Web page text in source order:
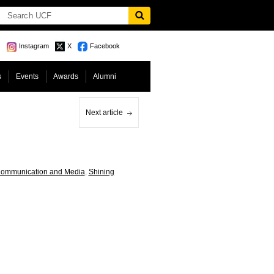
Instagram X Facebook
Events Awards Alumni
Next article
and Media Shining